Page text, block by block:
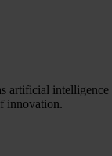
innovation.